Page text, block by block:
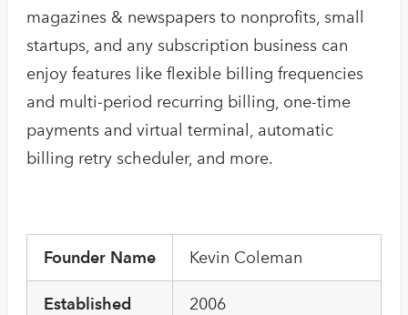
magazines & newspapers to nonprofits, small
startups, and any subscription business can
enjoy features like flexible billing frequencies
and multi-period recurring billing, one-time
payments and virtual terminal, automatic
billing retry scheduler, and more.
Founder Name Kevin Coleman
Established
2006